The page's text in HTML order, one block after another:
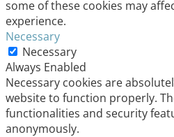
some of these cookies may
experience.
Necessary
Necessary
Always Enabled
Necessary cookies are
website to function properly.
functionalities and security
anonymously.